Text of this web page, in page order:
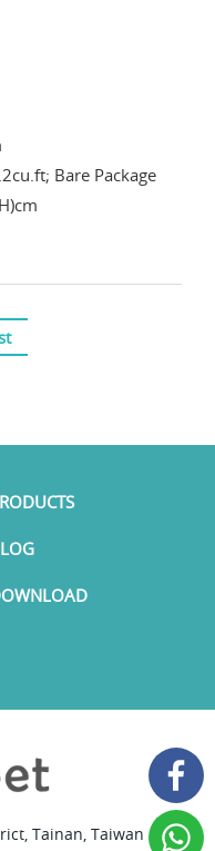
Bare Package
Tainan, Taiwan